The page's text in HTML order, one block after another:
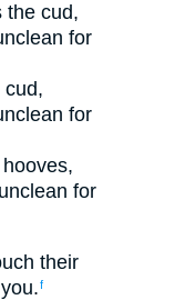
the cud,
for
cud,
for
hooves,
for
their
you.f